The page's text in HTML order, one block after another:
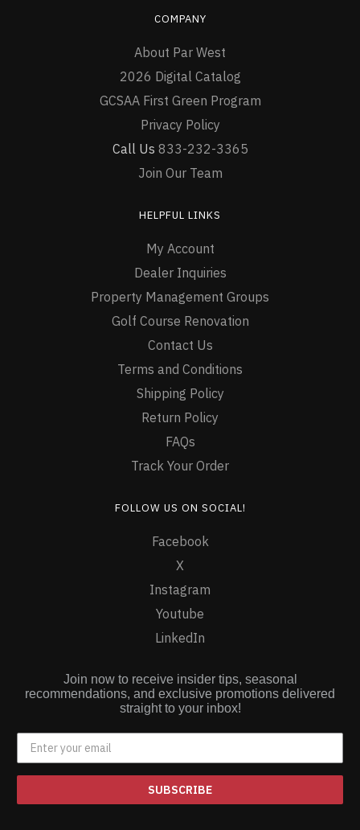
COMPANY
About Par West
2026 Digital Catalog
GCSAA First Green Program
Privacy Policy
Call Us 833-232-3365
Join Our Team
HELPFUL LINKS
My Account
Dealer Inquiries
Property Management Groups
Golf Course Renovation
Contact Us
Terms and Conditions
Shipping Policy
Return Policy
FAQs
Track Your Order
FOLLOW US ON SOCIAL!
Facebook
X
Instagram
Youtube
LinkedIn
Join now to receive insider tips, seasonal
recommendations, and exclusive promotions delivered
straight to your inbox!
SUBSCRIBE